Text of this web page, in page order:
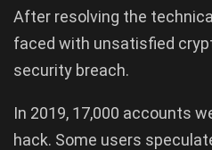
After resolving the
faced with unsatisfied
security breach.
In 2019, 17,000 accounts
hack. Some users